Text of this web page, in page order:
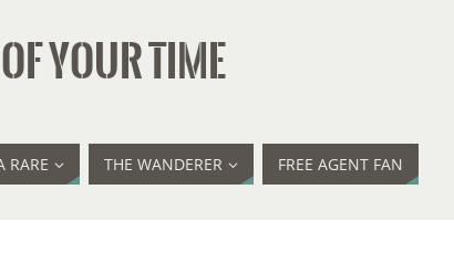
YOUR TIME
RARE THE WANDERER FREE AGENT FAN